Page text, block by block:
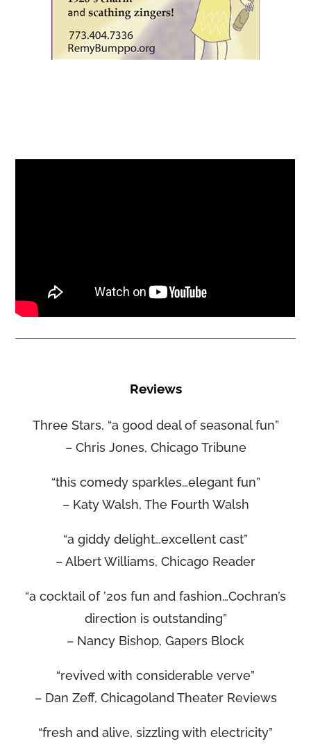
Reviews
Three Stars, “a good deal of seasonal fun”
– Chris Jones, Chicago Tribune
“this comedy sparkles…elegant fun”
– Katy Walsh, The Fourth Walsh
“a giddy delight…excellent cast”
– Albert Williams, Chicago Reader
“a cocktail of ’20s fun and fashion…Cochran’s
direction is outstanding”
– Nancy Bishop, Gapers Block
“revived with considerable verve”
– Dan Zeff, Chicagoland Theater Reviews
“fresh and alive, sizzling with electricity”